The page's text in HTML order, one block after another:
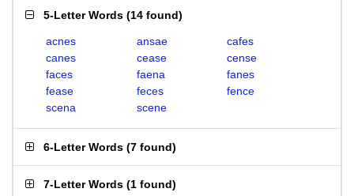
5-Letter Words (14 found)
acnes ansae
cafes
canes
cease
cense
faces
faena
fanes
fease
feces
fence
scena
scene
6-Letter Words (7 found)
7-Letter Words (1 found)